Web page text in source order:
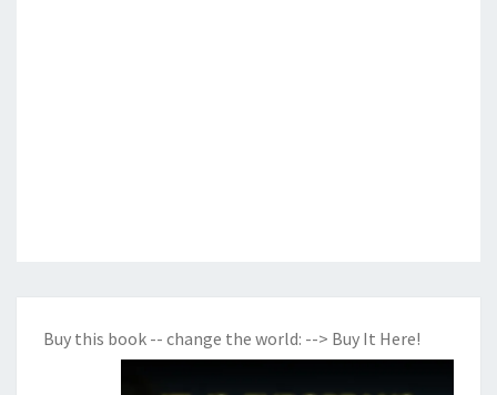
Buy this book -- change the world: --> Buy It Here!